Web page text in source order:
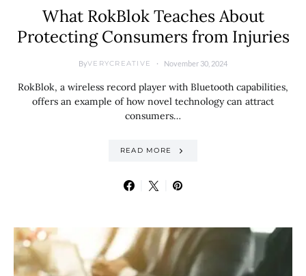
What RokBlok Teaches About
Protecting Consumers from Injuries
ByVERYCREATIVE November 30, 2024
RokBlok, a wireless record player with Bluetooth capabilities,
offers an example of how novel technology can attract
consumers…
READ MORE